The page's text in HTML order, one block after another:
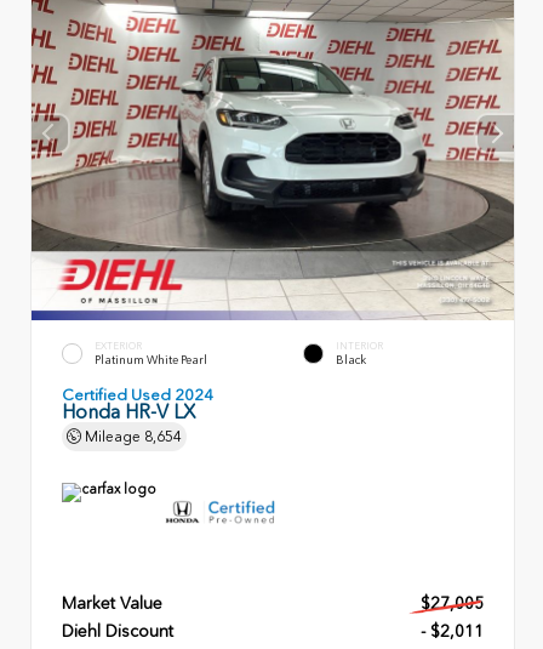
EXTERIOR
Platinum White Pearl
INTERIOR
Black
Certified Used 2024
Honda HR-V LX
Mileage 8,654
Market Value
$27,005
Diehl Discount
- $2,011